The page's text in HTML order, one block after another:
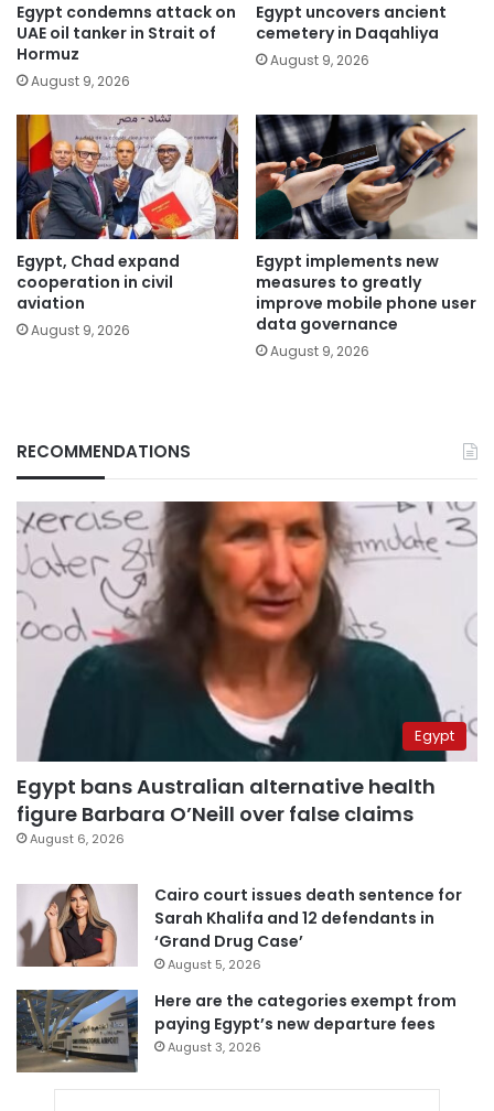
Egypt condemns attack on
UAE oil tanker in Strait of
Hormuz
August 9, 2026
Egypt uncovers ancient
cemetery in Daqahliya
August 9, 2026
Egypt, Chad expand
cooperation in civil
aviation
August 9, 2026
Egypt implements new
measures to greatly
improve mobile phone user
data governance
August 9, 2026
RECOMMENDATIONS
Egypt
Egypt bans Australian alternative health
figure Barbara O’Neill over false claims
August 6, 2026
Cairo court issues death sentence for
Sarah Khalifa and 12 defendants in
‘Grand Drug Case’
August 5, 2026
Here are the categories exempt from
paying Egypt’s new departure fees
August 3, 2026